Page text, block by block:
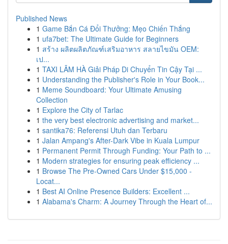
Published News
1 Game Bắn Cá Đổi Thưởng: Mẹo Chiến Thắng
1 ufa7bet: The Ultimate Guide for Beginners
1 สร้าง ผลิตผลิตภัณฑ์เสริมอาหาร สลายไขมัน OEM:
เป...
1 TAXI LÂM HÀ Giải Pháp Di Chuyển Tin Cậy Tại ...
1 Understanding the Publisher's Role in Your Book...
1 Meme Soundboard: Your Ultimate Amusing
Collection
1 Explore the City of Tarlac
1 the very best electronic advertising and market...
1 santika76: Referensi Utuh dan Terbaru
1 Jalan Ampang's After-Dark Vibe in Kuala Lumpur
1 Permanent Permit Through Funding: Your Path to ...
1 Modern strategies for ensuring peak efficiency ...
1 Browse The Pre-Owned Cars Under $15,000 -
Locat...
1 Best AI Online Presence Builders: Excellent ...
1 Alabama's Charm: A Journey Through the Heart of...